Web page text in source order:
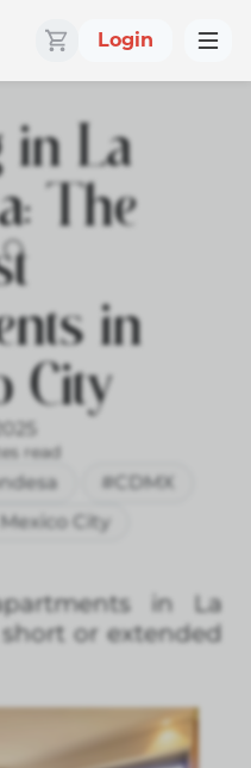
Login
in La
The
in
City
read
#CDMX
City
in La
or extended